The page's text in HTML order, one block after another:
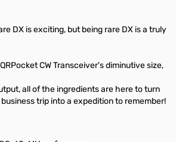
DX is exciting, but being rare DX is a truly
CW Transceiver's diminutive size,
all of the ingredients are here to turn
trip into a expedition to remember!